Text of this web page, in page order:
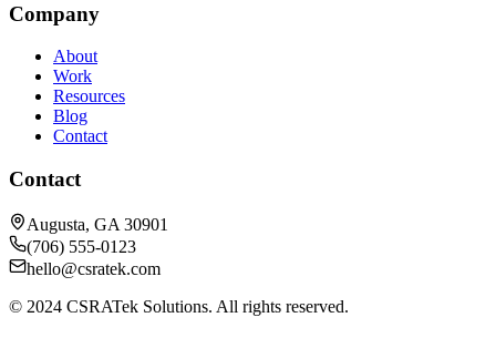
Company
About
Work
Resources
Blog
Contact
Contact
Augusta, GA 30901
(706) 555-0123
hello@csratek.com
© 2024 CSRATek Solutions. All rights reserved.